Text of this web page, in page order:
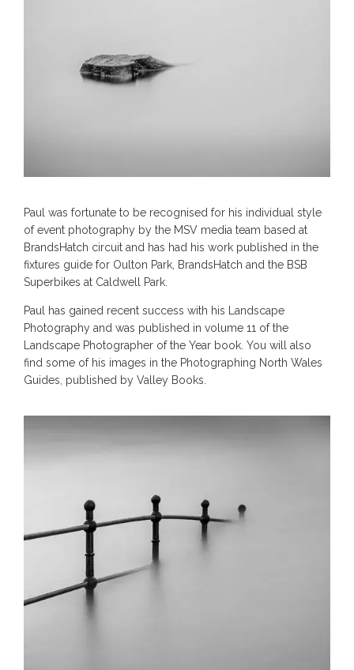
Paul was fortunate to be recognised for his individual style
of event photography by the MSV media team based at
BrandsHatch circuit and has had his work published in the
fixtures guide for Oulton Park, BrandsHatch and the BSB
Superbikes at Caldwell Park.
Paul has gained recent success with his Landscape
Photography and was published in volume 11 of the
Landscape Photographer of the Year book. You will also
find some of his images in the Photographing North Wales
Guides, published by Valley Books.